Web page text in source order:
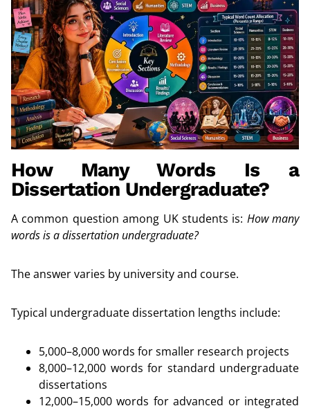
How Many Words Is a
Dissertation Undergraduate?
A common question among UK students is: How many
words is a dissertation undergraduate?
The answer varies by university and course.
Typical undergraduate dissertation lengths include:
5,000–8,000 words for smaller research projects
8,000–12,000 words for standard undergraduate
dissertations
12,000–15,000 words for advanced or integrated